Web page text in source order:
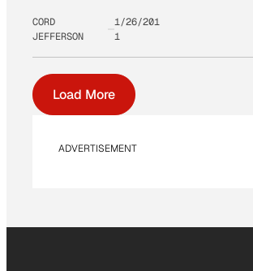
CORD
JEFFERSON
1/26/201
1
Load More
ADVERTISEMENT